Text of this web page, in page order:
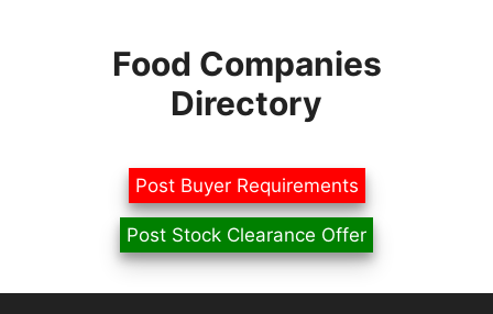
Food Companies
Directory
Post Buyer Requirements
Post Stock Clearance Offer